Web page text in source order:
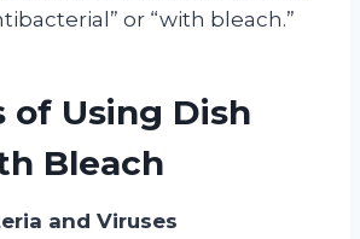
or “with bleach.”
of Using Dish
Bleach
and Viruses